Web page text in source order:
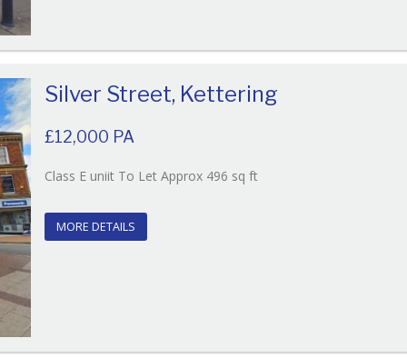
Silver Street, Kettering
£12,000 PA
Class E uniit To Let Approx 496 sq ftReference:131
MORE DETAILS